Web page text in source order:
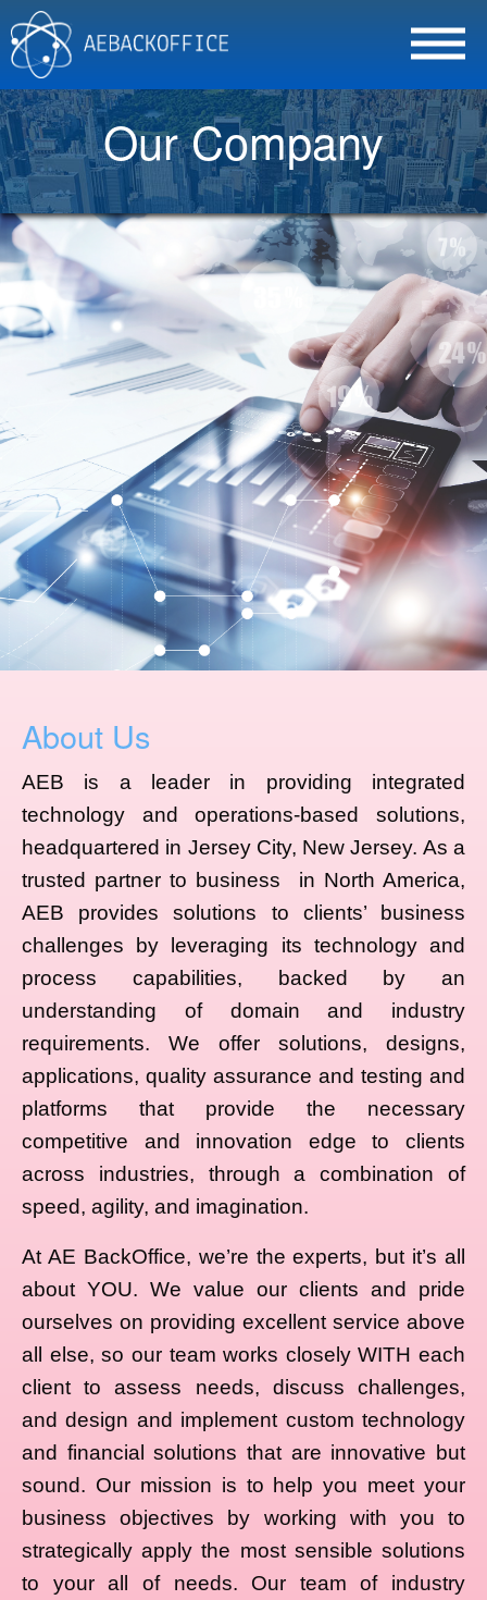
Our Company
About Us
AEB is a leader in providing integrated
technology and operations-based solutions,
headquartered in Jersey City, New Jersey. As a
trusted partner to business in North America,
AEB provides solutions to clients’ business
challenges by leveraging its technology and
process capabilities, backed by an
understanding of domain and industry
requirements. We offer solutions, designs,
applications, quality assurance and testing and
platforms that provide the necessary
competitive and innovation edge to clients
across industries, through a combination of
speed, agility, and imagination.
At AE BackOffice, we’re the experts, but it’s all
about YOU. We value our clients and pride
ourselves on providing excellent service above
all else, so our team works closely WITH each
client to assess needs, discuss challenges,
and design and implement custom technology
and financial solutions that are innovative but
sound. Our mission is to help you meet your
business objectives by working with you to
strategically apply the most sensible solutions
to your all of needs. Our team of industry